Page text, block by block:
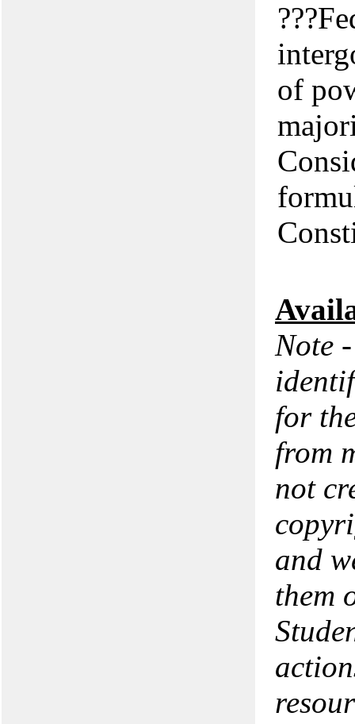
of
Note
for
from
not
and
them